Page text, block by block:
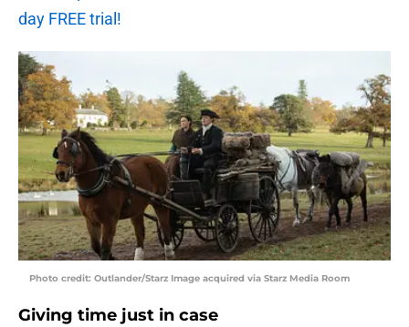
day FREE trial!
Photo credit: Outlander/Starz Image acquired via Starz Media Room
Giving time just in case